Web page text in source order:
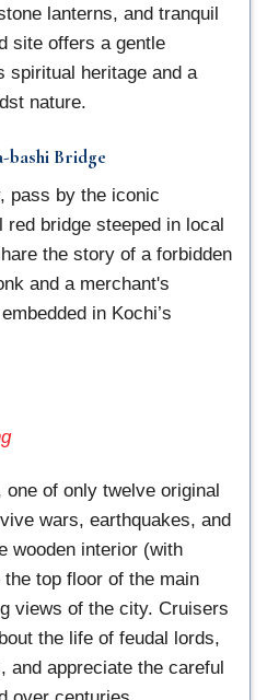
lanterns, and tranquil
site offers a gentle
spiritual heritage and a
nature.
bashi Bridge
pass by the iconic
bridge steeped in local
the story of a forbidden
and a merchant's
in Kochi’s
of only twelve original
wars, earthquakes, and
wooden interior (with
top floor of the main
views of the city. Cruisers
the life of feudal lords,
and appreciate the careful